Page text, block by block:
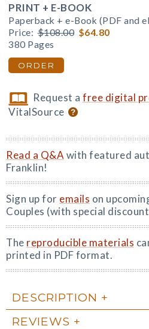
PRINT + E-BOOK
Paperback + e-Book (PDF and
Price: $108.00 $64.80
380 Pages
ORDER
Request afree digital
VitalSource
Read a Q&A with featured
Franklin!
Sign up for emails on
Couples (with special
The reproducible materials
printed in PDF format.
DESCRIPTION
REVIEWS